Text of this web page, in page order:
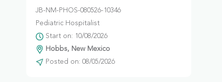
JB-NM-PHOS-080526-10346
Pediatric Hospitalist
Start on: 10/08/2026
Hobbs, New Mexico
Posted on: 08/05/2026